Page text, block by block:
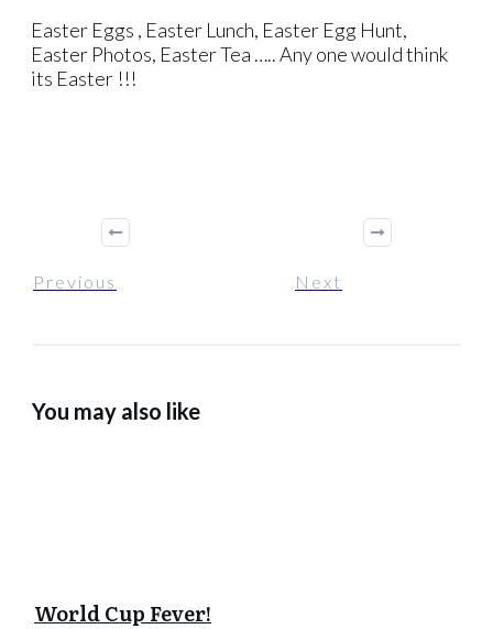
Easter Eggs , Easter Lunch, Easter Egg Hunt,
Easter Photos, Easter Tea ….. Any one would think
its Easter !!!
Previous Next
You may also like
World Cup Fever!